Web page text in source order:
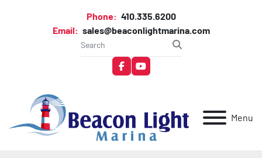
Phone: 410.335.6200
Email: sales@beaconlightmarina.com
facebookyoutube
Menu